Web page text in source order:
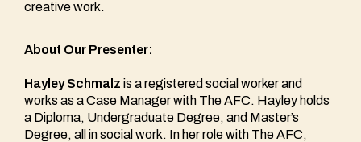
creative work.
About Our Presenter:
Hayley Schmalz is a registered social worker and
works as a Case Manager with The AFC. Hayley holds
a Diploma, Undergraduate Degree, and Master’s
Degree, all in social work. In her role with The AFC,